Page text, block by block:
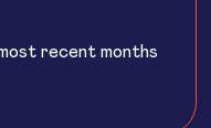
recent months